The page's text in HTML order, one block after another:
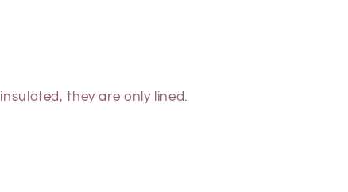
insulated,they are only lined.